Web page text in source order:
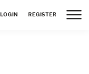
LOGIN REGISTER